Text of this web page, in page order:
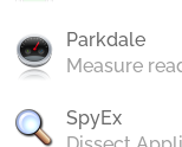
Parkdale
Measure
SpyEx